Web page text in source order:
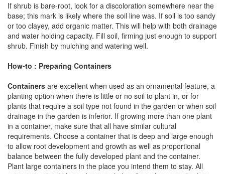
If shrub is bare-root, look for a discoloration somewhere near the
base; this mark is likely where the soil line was. If soil is too sandy
or too clayey, add organic matter. This will help with both drainage
and water holding capacity. Fill soil, firming just enough to support
shrub. Finish by mulching and watering well.
How-to : Preparing Containers
Containers are excellent when used as an ornamental feature, a
planting option when there is little or no soil to plant in, or for
plants that require a soil type not found in the garden or when soil
drainage in the garden is inferior. If growing more than one plant
in a container, make sure that all have similar cultural
requirements. Choose a container that is deep and large enough
to allow root development and growth as well as proportional
balance between the fully developed plant and the container.
Plant large containers in the place you intend them to stay. All